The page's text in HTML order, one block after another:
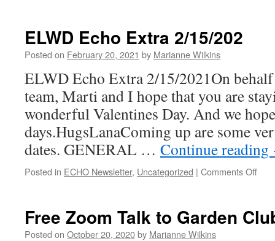
ELWD Echo Extra 2/15/202
Posted on February 20, 2021 by Marianne Wilkins
ELWD Echo Extra 2/15/2021On
team, Marti and I hope that you are
wonderful Valentines Day. And we
days.HugsLanaComing up are some
dates. GENERAL … Continue reading
Posted in ECHO Newsletter, Uncategorized | Comments Offon
2/
Free Zoom Talk to Garden
Posted on October 20, 2020by Marianne Wilkins